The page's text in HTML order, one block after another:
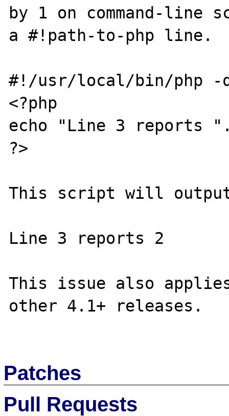
by 1 on command-
a #!path-to-php line.
#!/usr/local/bin/php -
<?php
echo "Line 3 reports
?>
This script will
Line 3 reports 2
This issue also
other 4.1+ releases.
Patches
Pull Requests